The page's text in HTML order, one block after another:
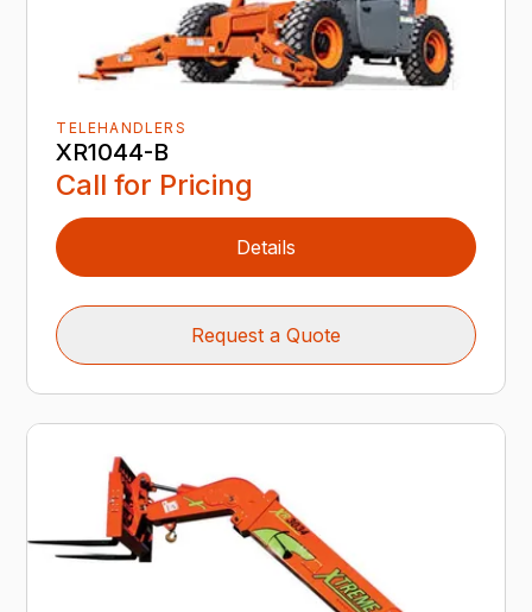
TELEHANDLERS
XR1044-B
Call for Pricing
Details
Request a Quote